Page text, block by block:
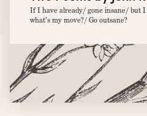
If I have already/ gone insane/ but
what’s my move?/ Go outsane?